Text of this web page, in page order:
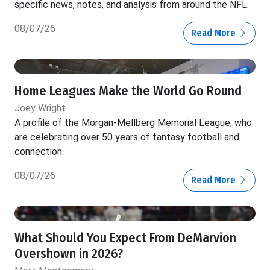
specific news, notes, and analysis from around the NFL.
08/07/26 Read More
Home Leagues Make the World Go Round
Joey Wright
A profile of the Morgan-Mellberg Memorial League, who
are celebrating over 50 years of fantasy football and
connection.
08/07/26 Read More
What Should You Expect From DeMarvion
Overshown in 2026?